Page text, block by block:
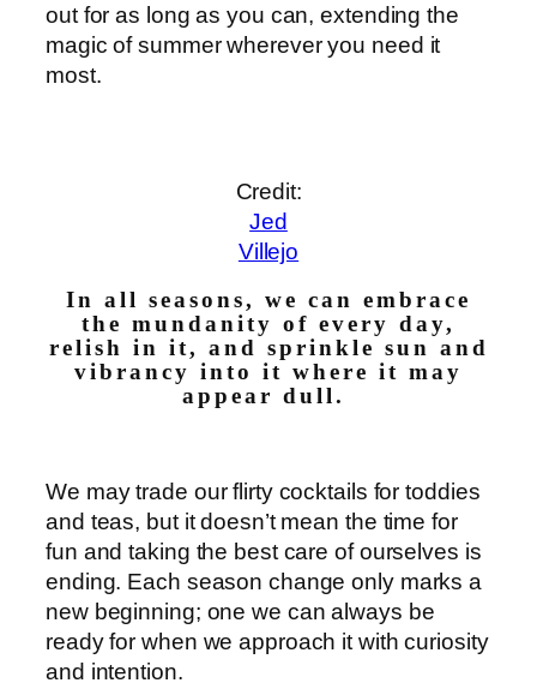
out for as long as you can, extending the
magic of summer wherever you need it
most.
Credit:
Jed
Villejo
In all seasons, we can embrace
the mundanity of every day,
relish in it, and sprinkle sun and
vibrancy into it where it may
appear dull.
We may trade our flirty cocktails for toddies
and teas, but it doesn’t mean the time for
fun and taking the best care of ourselves is
ending. Each season change only marks a
new beginning; one we can always be
ready for when we approach it with curiosity
and intention.